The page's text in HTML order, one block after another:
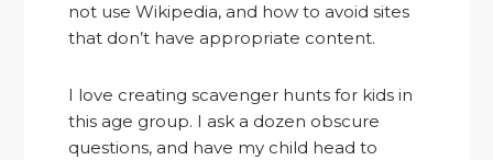
not use Wikipedia, and how to avoid sites
that don’t have appropriate content.
I love creating scavenger hunts for kids in
this age group. I ask a dozen obscure
questions, and have my child head to